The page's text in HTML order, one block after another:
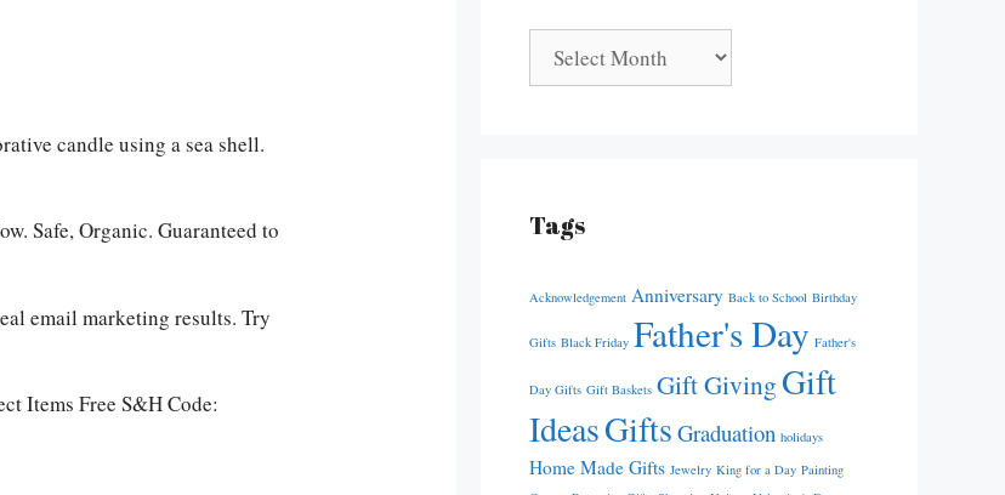
candle using a sea shell.
Safe, Organic. Guaranteed to
email marketing results. Try
Items Free S&H Code:
Tags
Acknowledgement Anniversary Back to School Birthday
Gifts Black Friday Father's Day Father's
Day Gifts Gift Baskets Gift Giving Gift
IdeasGifts Graduation holidays
Home Made Gifts Jewelry King for a Day Painting